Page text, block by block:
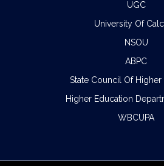
UGC
University Of
NSOU
ABPC
State Council Of Higher
Higher Education
WBCUPA